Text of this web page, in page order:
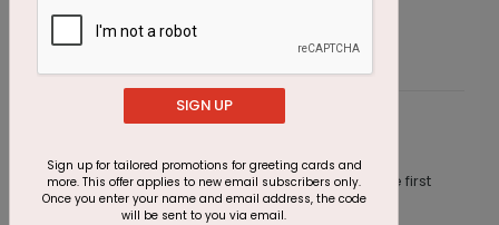
This product does not have any reviews. Be the first
one toreview this product.
SIGN UP
Sign up for tailored promotions for greeting cards and
more. This offer applies to new email subscribers only.
Once you enter your name and email address, the code
will be sent to you via email.